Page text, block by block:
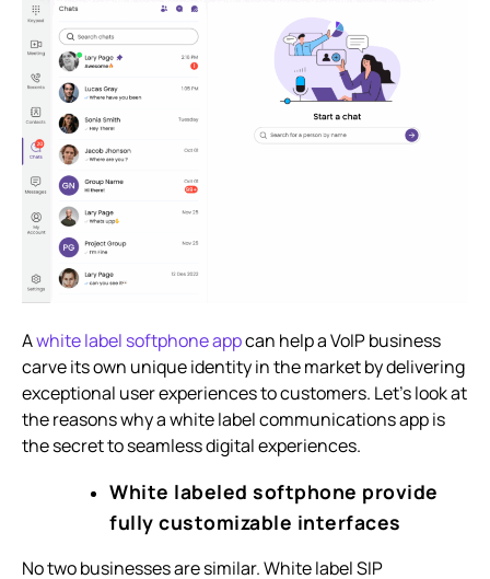
Awhite label softphone appcan help a VoIP business
carve its own unique identity in the market by delivering
exceptional user experiences to customers. Let’s look at
the reasons why a white label communications app is
the secret to seamless digital experiences.
White labeled softphone provide
fully customizable interfaces
No two businesses are similar. White label SIP